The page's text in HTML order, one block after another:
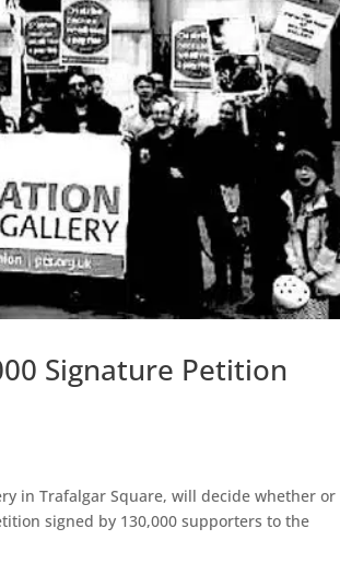
Signature Petition
in Trafalgar Square, will decide whether
signed by 130,000 supporters to the